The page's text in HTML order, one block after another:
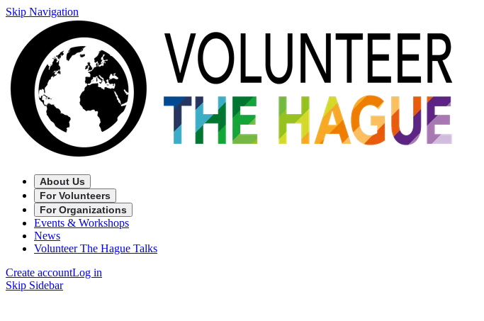
Skip Navigation
About Us
For Volunteers
For Organizations
Events & Workshops
News
Volunteer The Hague Talks
Create accountLog in
Skip Sidebar